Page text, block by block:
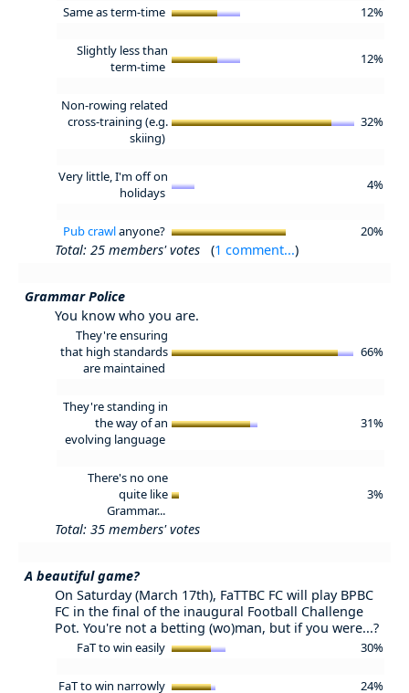
Same as term-time 12%
Slightly less than
term-time
12%
Non-rowing related
cross-training (e.g.
skiing)
32%
Very little, I'm off on
holidays
4%
Pub crawlanyone? 20%
Total: 25 members' votes (1 comment...)
Grammar Police
You know who you are.
They're ensuring
that high standards
are maintained
66%
They're standing in
the way of an
evolving language
31%
There's no one
quite like
Grammar...
3%
Total: 35 members' votes
A beautiful game?
On Saturday (March 17th), FaTTBC FC will play BPBC
FC in the final of the inaugural Football Challenge
Pot. You're not a betting (wo)man, but if you were...?
FaT to win easily 30%
FaT to win narrowly 24%